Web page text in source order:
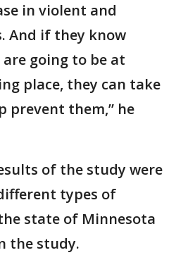
in violent and
And if they know
going to be at
place, they can take
prevent them,” he
of the study were
types of
state of Minnesota
the study.